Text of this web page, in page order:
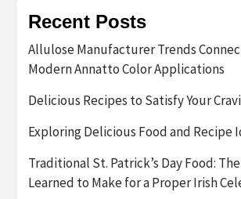
Recent Posts
Allulose Manufacturer Trends
Modern Annatto Color Applications
Delicious Recipes to Satisfy Your
Exploring Delicious Food and Recipe
Traditional St. Patrick’s Day Food:
Learned to Make for a Proper Irish